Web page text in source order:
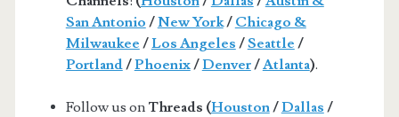
San Antonio /New York/ Chicago &
Milwaukee /Los Angeles /Seattle /
Portland/Phoenix/Denver/Atlanta).
Follow us on Threads (Houston/Dallas /